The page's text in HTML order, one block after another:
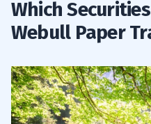
Which
Webull Paper